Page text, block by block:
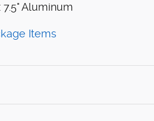
Aluminum
Items